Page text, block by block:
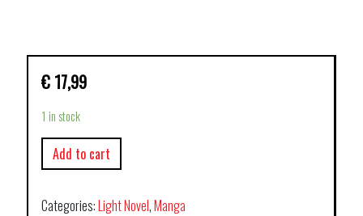
€ 17,99
1 in stock
Add to cart
Categories:Light Novel,Manga